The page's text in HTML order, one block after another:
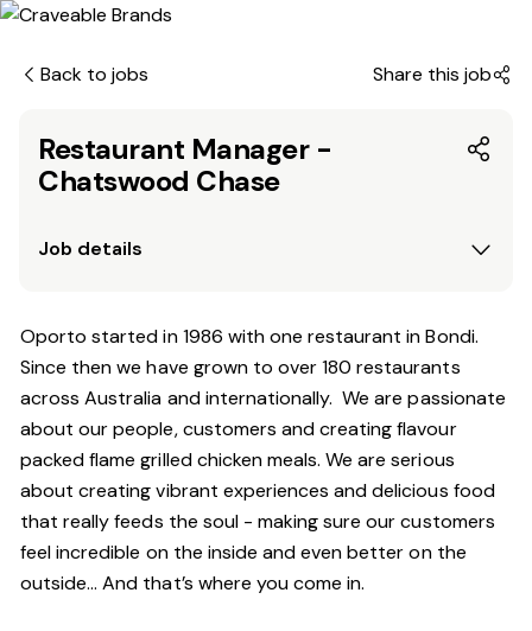
Back to jobs Share this job
Restaurant Manager -
Chatswood Chase
Job details
Oporto started in 1986 with one restaurant in Bondi.
Since thenwe have grown to over 180 restaurants
across Australia and internationally. We are passionate
about our people, customers and creating flavour
packed flame grilled chicken meals. We are serious
about creating vibrant experiences and delicious food
that really feeds the soul - making sure our customers
feel incredible on the inside and even better on the
outside… And that’s where you come in.